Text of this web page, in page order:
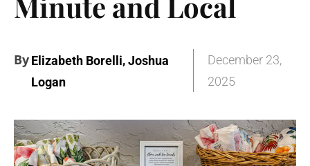
ByElizabeth Borelli,Joshua
Logan
December 23,
2025